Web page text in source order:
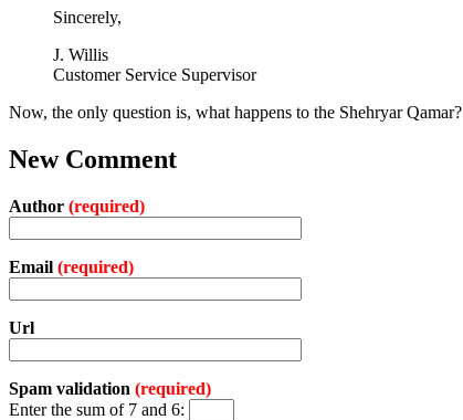
Sincerely,
J. Willis
Customer Service Supervisor
Now, the only question is, what happens to the Shehryar Qamar?
New Comment
Author (required)
Email (required)
Url
Spam validation (required)
Enter the sum of 7 and 6: